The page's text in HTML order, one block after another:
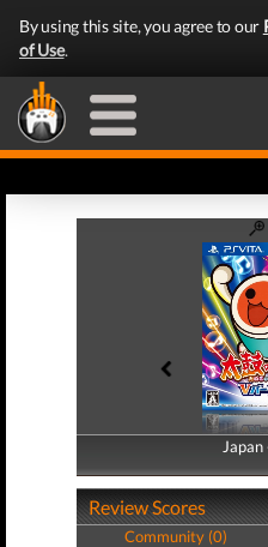
By using this site, you agree to our
of Use.
Review Scores
Community (0)